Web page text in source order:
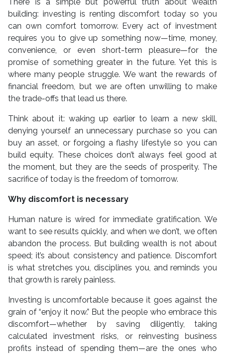
building: investing is renting discomfort today so you
can own comfort tomorrow. Every act of investment
requires you to give up something now—time, money,
convenience, or even short-term pleasure—for the
promise of something greater in the future. Yet this is
where many people struggle. We want the rewards of
financial freedom, but we are often unwilling to make
the trade-offs that lead us there.
Think about it: waking up earlier to learn a new skill,
denying yourself an unnecessary purchase so you can
buy an asset, or forgoing a flashy lifestyle so you can
build equity. These choices don’t always feel good at
the moment, but they are the seeds of prosperity. The
sacrifice of today is the freedom of tomorrow.
Why discomfort is necessary
Human nature is wired for immediate gratification. We
want to see results quickly, and when we don’t, we often
abandon the process. But building wealth is not about
speed; it’s about consistency and patience. Discomfort
is what stretches you, disciplines you, and reminds you
that growth is rarely painless.
Investing is uncomfortable because it goes against the
grain of “enjoy it now.” But the people who embrace this
discomfort—whether by saving diligently, taking
calculated investment risks, or reinvesting business
profits instead of spending them—are the ones who